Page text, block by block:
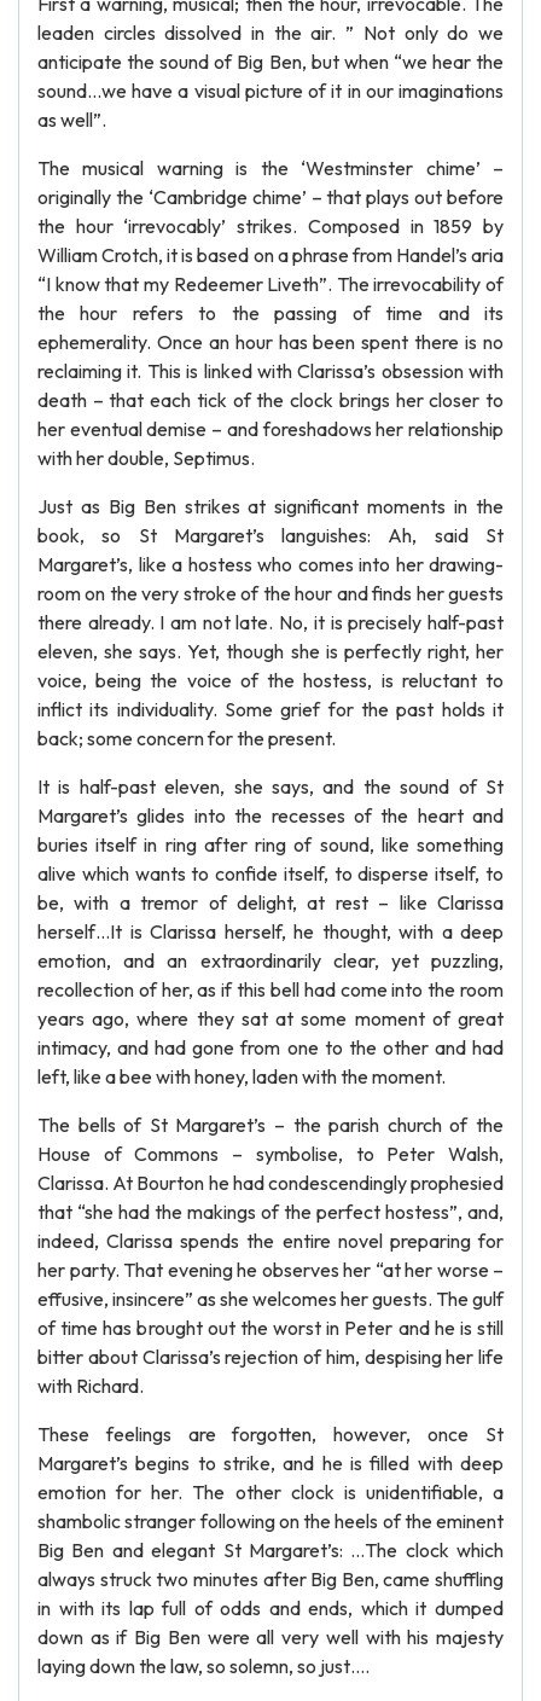
leaden circles dissolved in the air. ” Not only do we
anticipate the sound of Big Ben, but when “we hear the
sound…we have a visual picture of it in our imaginations
as well”.
The musical warning is the ‘Westminster chime’ –
originally the ‘Cambridge chime’ – that plays out before
the hour ‘irrevocably’ strikes. Composed in 1859 by
William Crotch, it is based on a phrase from Handel’s aria
“I know that my Redeemer Liveth”. The irrevocability of
the hour refers to the passing of time and its
ephemerality. Once an hour has been spent there is no
reclaiming it. This is linked with Clarissa’s obsession with
death – that each tick of the clock brings her closer to
her eventual demise – and foreshadows her relationship
with her double, Septimus.
Just as Big Ben strikes at significant moments in the
book, so St Margaret’s languishes: Ah, said St
Margaret’s, like a hostess who comes into her drawing-
room on the very stroke of the hour and finds her guests
there already. I am not late. No, it is precisely half-past
eleven, she says. Yet, though she is perfectly right, her
voice, being the voice of the hostess, is reluctant to
inflict its individuality. Some grief for the past holds it
back; some concern for the present.
It is half-past eleven, she says, and the sound of St
Margaret’s glides into the recesses of the heart and
buries itself in ring after ring of sound, like something
alive which wants to confide itself, to disperse itself, to
be, with a tremor of delight, at rest – like Clarissa
herself…It is Clarissa herself, he thought, with a deep
emotion, and an extraordinarily clear, yet puzzling,
recollection of her, as if this bell had come into the room
years ago, where they sat at some moment of great
intimacy, and had gone from one to the other and had
left, like a bee with honey, laden with the moment.
The bells of St Margaret’s – the parish church of the
House of Commons – symbolise, to Peter Walsh,
Clarissa. At Bourton he had condescendingly prophesied
that “she had the makings of the perfect hostess”, and,
indeed, Clarissa spends the entire novel preparing for
her party. That evening he observes her “at her worse –
effusive, insincere” as she welcomes her guests. The gulf
of time has brought out the worst in Peter and he is still
bitter about Clarissa’s rejection of him, despising her life
with Richard.
These feelings are forgotten, however, once St
Margaret’s begins to strike, and he is filled with deep
emotion for her. The other clock is unidentifiable, a
shambolic stranger following on the heels of the eminent
Big Ben and elegant St Margaret’s: …The clock which
always struck two minutes after Big Ben, came shuffling
in with its lap full of odds and ends, which it dumped
down as if Big Ben were all very well with his majesty
laying down the law, so solemn, so just….